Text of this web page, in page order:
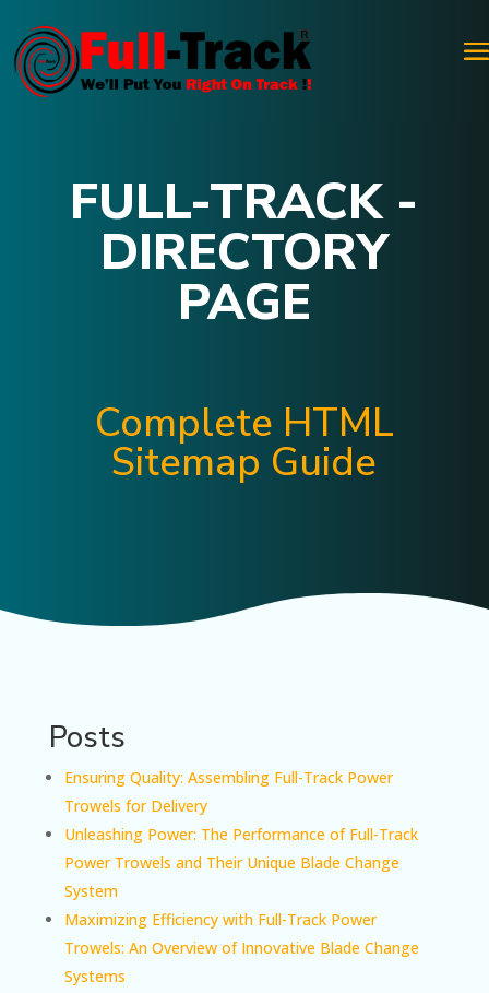
FULL-TRACK -
DIRECTORY
PAGE
Complete HTML
Sitemap Guide
Posts
Ensuring Quality: Assembling Full-Track Power
Trowels for Delivery
Unleashing Power: The Performance of Full-Track
Power Trowels and Their Unique Blade Change
System
Maximizing Efficiency with Full-Track Power
Trowels: An Overview of Innovative Blade Change
Systems